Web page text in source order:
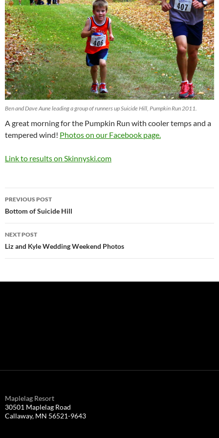
Ben and Dave Aune leading a group of runners up Suicide Hill, Pumpkin Run 2011.
A great morning for the Pumpkin Run with cooler temps and a
tempered wind! Photos on our Facebook page.
Link to results on Skinnyski.com
Post
navigation
PREVIOUS POST
Bottom of Suicide Hill
NEXT POST
Liz and Kyle Wedding Weekend Photos
Maplelag Resort
30501 Maplelag Road
Callaway, MN 56521-9643